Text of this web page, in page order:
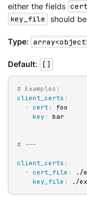
either the fields cert
key_file
should
Type:
Default: []
# Examples:
client_certs :
- cert :
foo
key : bar
# ---
client_certs :
- cert_file :
./
key_file : ./